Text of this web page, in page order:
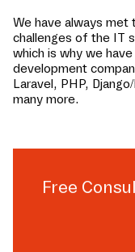
We have always met
challenges of the IT
which is why we
development
Laravel, PHP,
many more.
Free